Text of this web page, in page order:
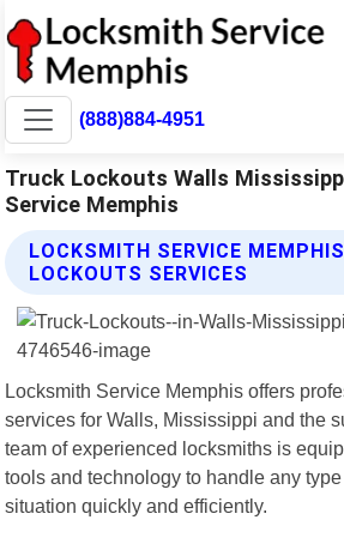
(888)884-4951
Truck Lockouts Walls
Service Memphis
LOCKSMITH SERVICE
LOCKOUTS SERVICES
Locksmith Service Memphis offers
services for Walls, Mississippi and the
team of experienced locksmiths is
tools and technology to handle any
situation quickly and efficiently.